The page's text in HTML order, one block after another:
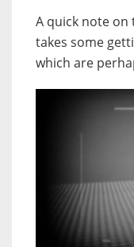
A quick note
takes some
which are